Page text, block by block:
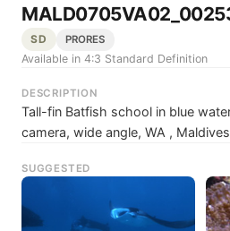
SD PRORES
Available in 4:3 Standard Definition
DESCRIPTION
Tall-fin Batfish school in blue
camera, wide angle, WA , Maldives
SUGGESTED